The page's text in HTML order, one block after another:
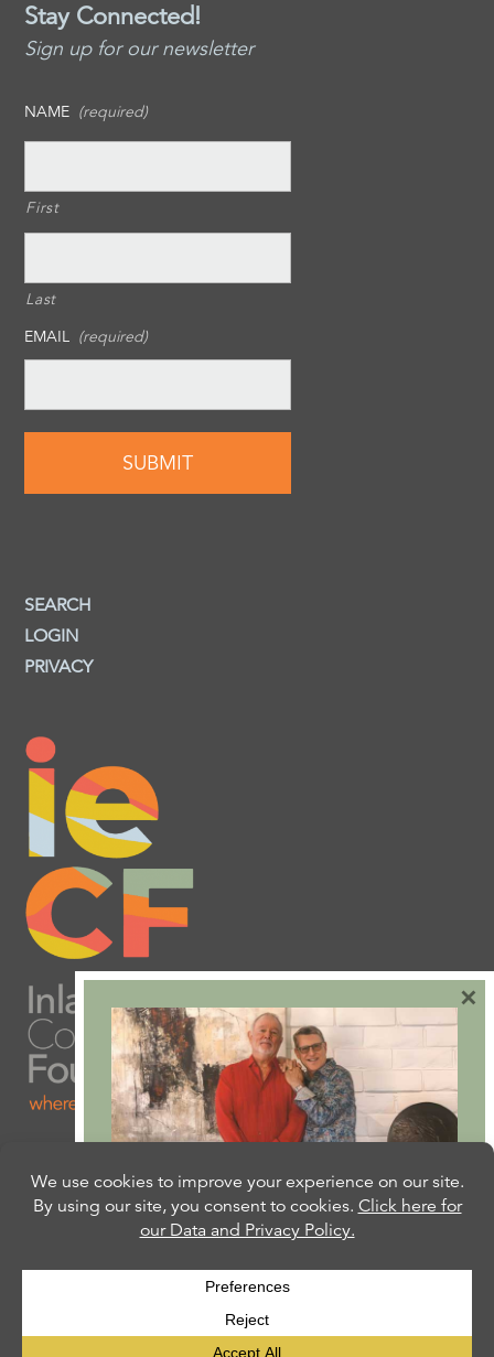
Stay Connected!
Sign up for our newsletter
NAME (required)
First
Last
EMAIL (required)
SEARCH
LOGIN
PRIVACY
Are you ready to plan
your will or trust?
Our free Estate Planning Guide can help:
CLICK HERE
×